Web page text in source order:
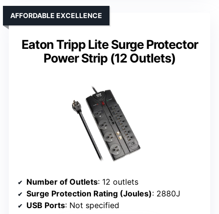
Eaton Tripp Lite Surge Protector
Power Strip (12 Outlets)
AFFORDABLE EXCELLENCE
Number of Outlets: 12 outlets
Surge Protection Rating (Joules): 2880J
USB Ports: Not specified